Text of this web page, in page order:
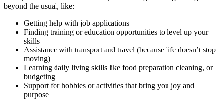
beyond the usual, like:
Getting help with job applications
Finding training or education opportunities to level up your
skills
Assistance with transport and travel (because life doesn’t stop
moving)
Learning daily living skills like food preparation cleaning, or
budgeting
Support for hobbies or activities that bring you joy and
purpose